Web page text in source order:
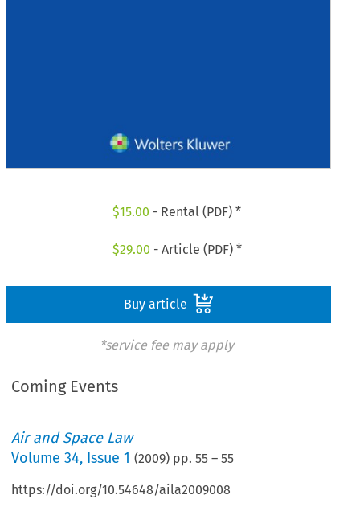
$15.00 - Rental (PDF) *
$29.00 - Article (PDF) *
Buy article
*service fee may apply
Coming Events
Air and Space Law
Volume34, Issue 1 (2009) pp.55 –55
https://doi.org/10.54648/aila2009008